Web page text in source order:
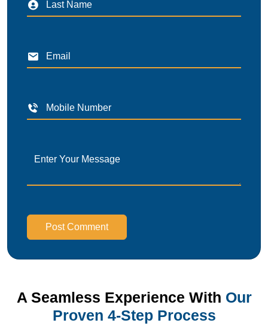
Post Comment
A Seamless Experience With Our
Proven 4-Step Process